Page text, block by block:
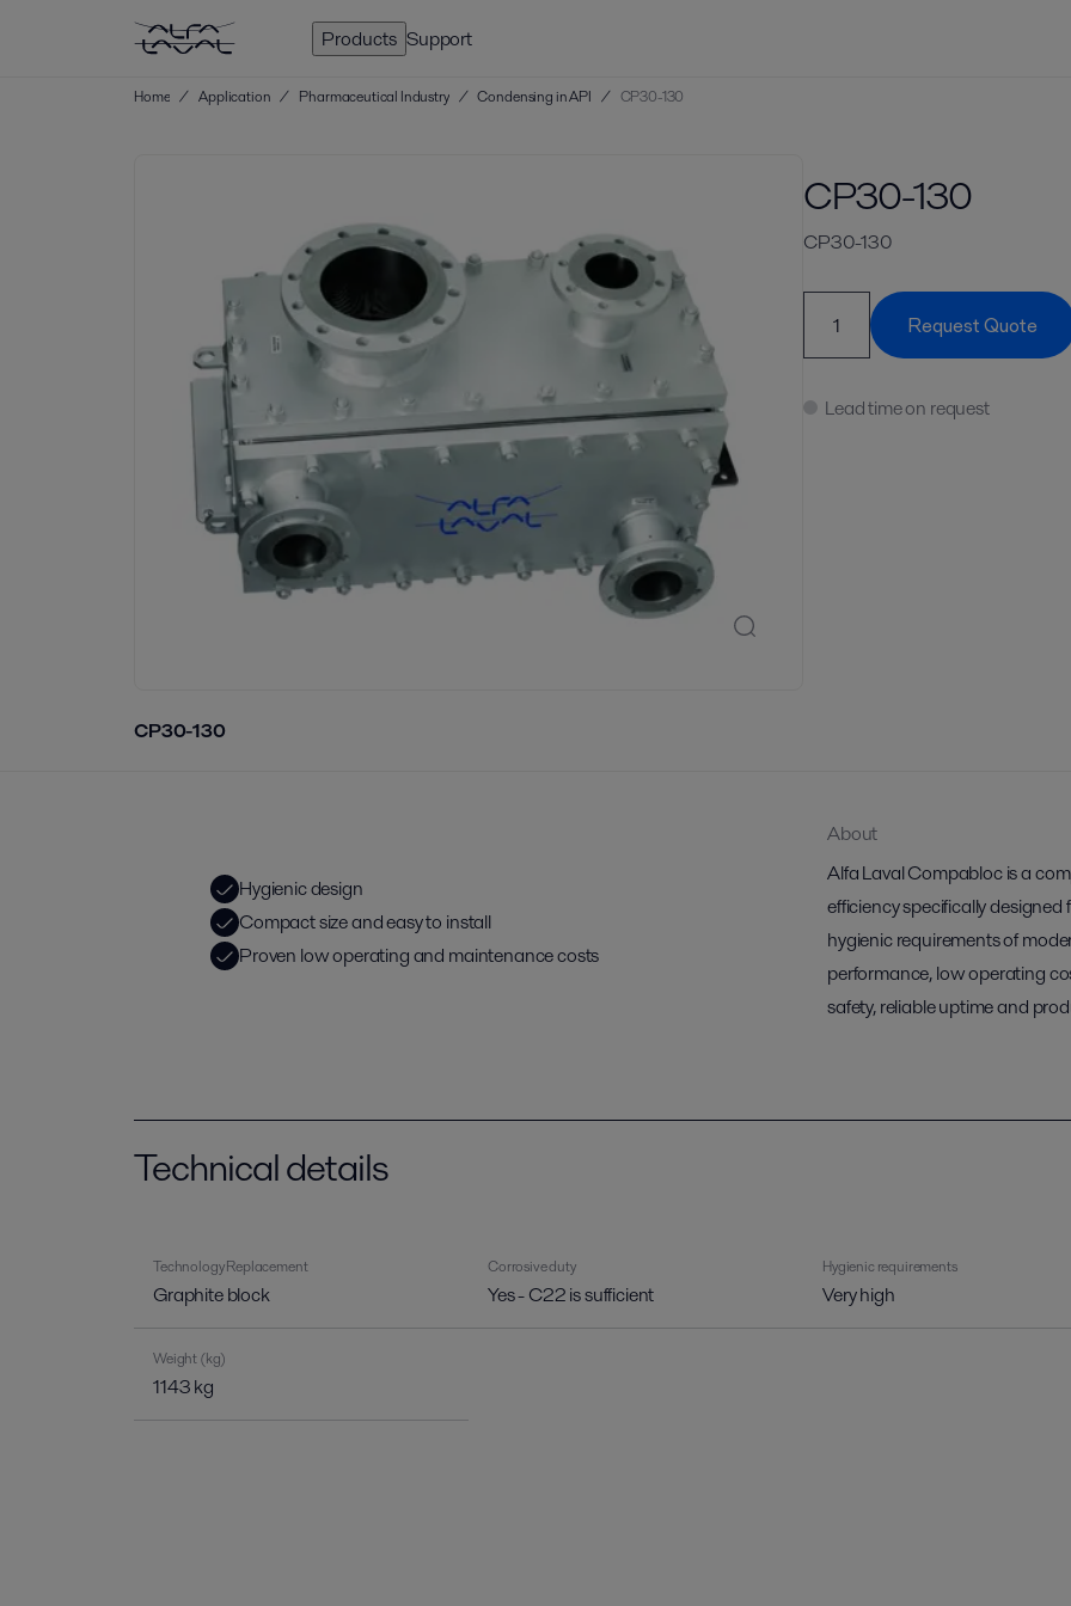
Products Support
Home / Application / Pharmaceutical Industry / Condensing in API / CP30-130
CP30-130
CP30-130
Request Quote
Lead time on request
CP30-130
Hygienic design
Compact size and easy to install
Proven low operating and maintenance costs
About
Alfa Laval Compabloc is a
efficiency specifically
hygienic requirements of
performance, low operating
safety, reliable uptime and
Technical details
Technology Replacement
Graphite block
Corrosive duty
Yes - C22 is sufficient
Hygienic requirements
Very high
Weight (kg)
1143 kg